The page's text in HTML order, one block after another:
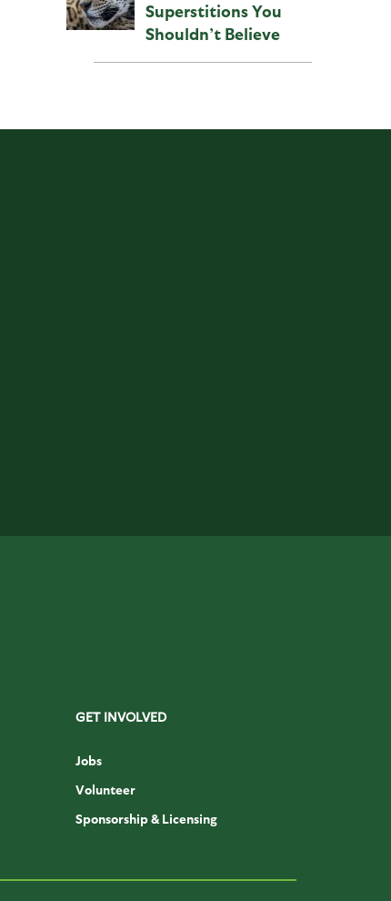
Superstitions You
Shouldn’t Believe
GET INVOLVED
Jobs
Volunteer
Sponsorship & Licensing